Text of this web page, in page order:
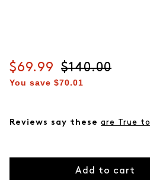
Current price
$69.99 Original price
$140.00
You save $70.01
Reviews say these are True
Add to cart